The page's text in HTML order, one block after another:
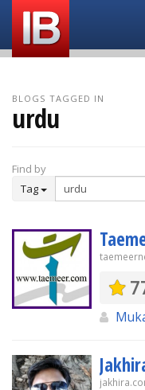
BLOGS TAGGED IN
urdu
Find by
Tag